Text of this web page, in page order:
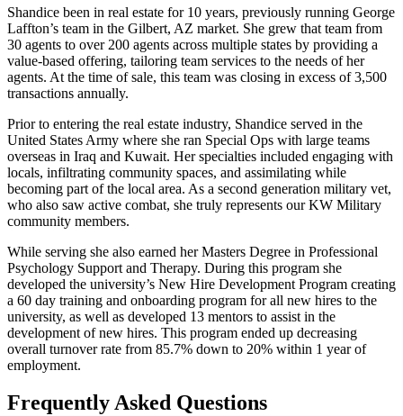
Shandice been in real estate for 10 years, previously running George
Laffton’s team in the Gilbert, AZ market. She grew that team from
30 agents to over 200 agents across multiple states by providing a
value-based offering, tailoring team services to the needs of her
agents. At the time of sale, this team was closing in excess of 3,500
transactions annually.
Prior to entering the real estate industry, Shandice served in the
United States Army where she ran Special Ops with large teams
overseas in Iraq and Kuwait. Her specialties included engaging with
locals, infiltrating community spaces, and assimilating while
becoming part of the local area. As a second generation military vet,
who also saw active combat, she truly represents our KW Military
community members.
While serving she also earned her Masters Degree in Professional
Psychology Support and Therapy. During this program she
developed the university’s New Hire Development Program creating
a 60 day training and onboarding program for all new hires to the
university, as well as developed 13 mentors to assist in the
development of new hires. This program ended up decreasing
overall turnover rate from 85.7% down to 20% within 1 year of
employment.
Frequently Asked Questions